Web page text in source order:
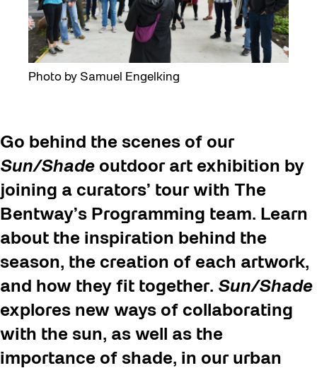
Photo by Samuel Engelking
Go behind the scenes of our
Sun/Shade outdoor art exhibition by
joining a curators’ tour with The
Bentway’s Programming team. Learn
about the inspiration behind the
season, the creation of each artwork,
and how they fit together. Sun/Shade
explores new ways of collaborating
with the sun, as well as the
importance of shade, in our urban